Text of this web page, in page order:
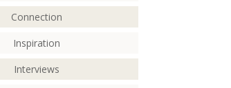
Connection
Inspiration
Interviews